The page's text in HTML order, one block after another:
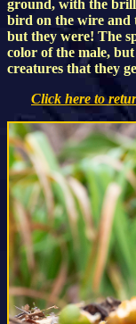
ground, with the
bird on the wire and
but they were! The
color of the male,
creatures that they
Click here to